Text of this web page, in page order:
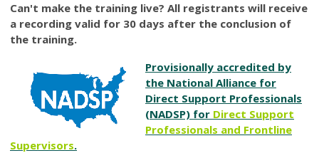
Can't make the training live? All registrants will receive
a recording valid for 30 days after the conclusion of
the training.
Provisionally accredited by
the National Alliance for
Direct Support Professionals
(NADSP) for Direct Support
Professionals and Frontline
Supervisors.